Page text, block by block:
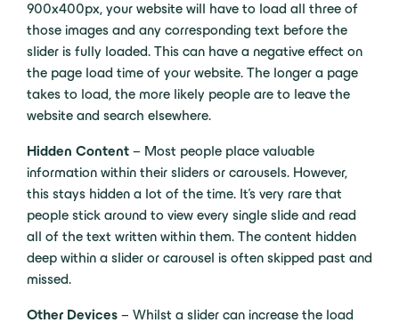
900x400px, your website will have to load all three of
those images and any corresponding text before the
slider is fully loaded. This can have a negative effect on
the page load time of your website. The longer a page
takes to load, the more likely people are to leave the
website and search elsewhere.
Hidden Content – Most people place valuable
information within their sliders or carousels. However,
this stays hidden a lot of the time. It’s very rare that
people stick around to view every single slide and read
all of the text written within them. The content hidden
deep within a slider or carousel is often skipped past and
missed.
Other Devices – Whilst a slider can increase the load